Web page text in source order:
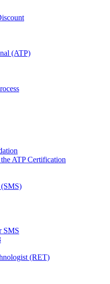
(ATP)
ATP Certification
SMS
(RET)